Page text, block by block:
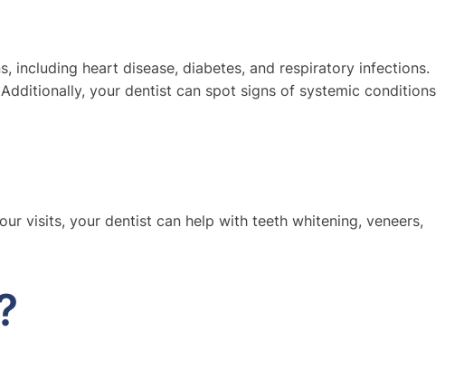
including heart disease, diabetes, and respiratory infections.
your dentist can spot signs of systemic conditions
visits, your dentist can help with teeth whitening, veneers,